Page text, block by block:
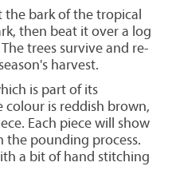
the bark of the tropical
then beat it over a log
trees survive and re-
harvest.
is part of its
colour is reddish brown,
Each piece will show
the pounding process.
a bit of hand stitching